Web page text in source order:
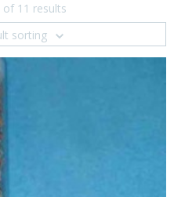
of 11 results
sorting